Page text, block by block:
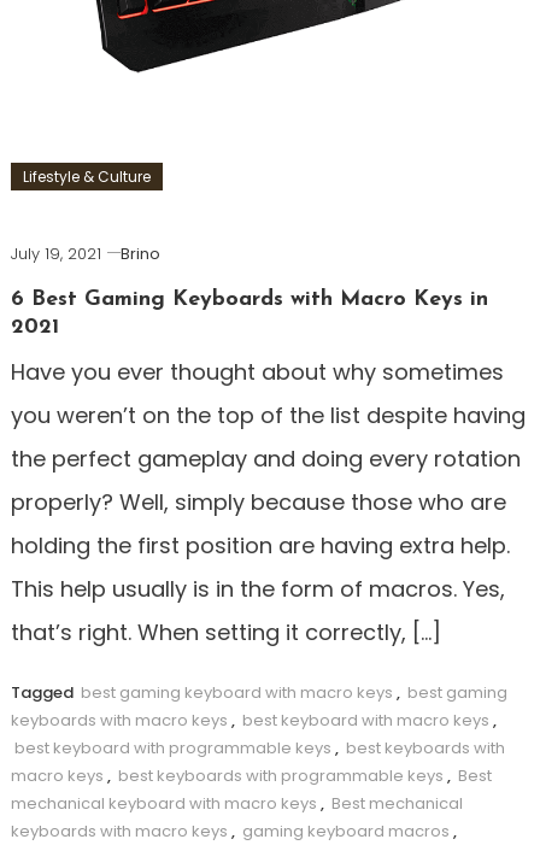
Lifestyle & Culture
July 19, 2021
Brino
6 Best Gaming Keyboards with Macro Keys in
2021
Have you ever thought about why sometimes
you weren’t on the top of the list despite having
the perfect gameplay and doing every rotation
properly? Well, simply because those who are
holding the first position are having extra help.
This help usually is in the form of macros. Yes,
that’s right. When setting it correctly, […]
Tagged best gaming keyboard with macro keys , best gaming
keyboards with macro keys , best keyboard with macro keys ,
best keyboard with programmable keys , best keyboards with
macro keys , best keyboards with programmable keys , Best
mechanical keyboard with macro keys , Best mechanical
keyboards with macro keys , gaming keyboard macros ,